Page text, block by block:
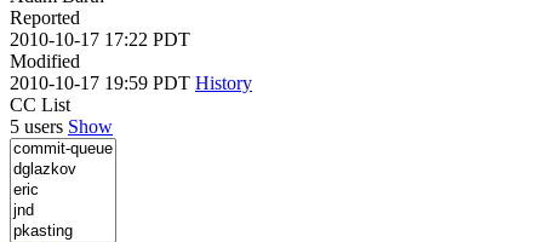
Reported
2010-10-17 17:22 PDT
Modified
2010-10-17 19:59 PDT History
CC List
5 users Show